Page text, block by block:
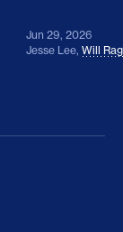
Jun 29, 2026
Jesse Lee, Will